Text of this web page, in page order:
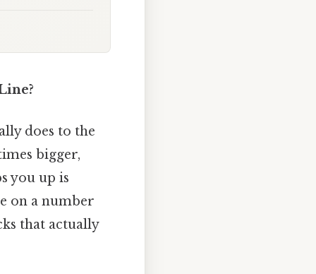
does to the
bigger,
you up is
on a number
that actually